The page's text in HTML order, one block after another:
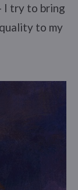
I try to bring
to my